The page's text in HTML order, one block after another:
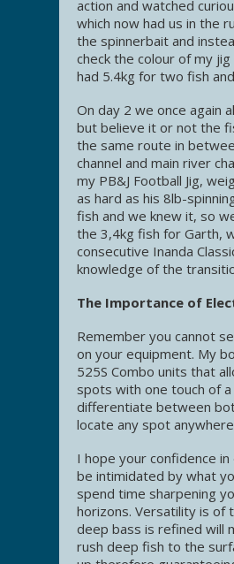
action and watched
which now had us in the
the spinnerbait and
check the colour of my
had 5.4kg for two fish
On day 2 we once again
but believe it or not the
the same route in
channel and main river
my PB&J Football Jig,
as hard as his 8lb-
fish and we knew it, so
the 3,4kg fish for Garth,
consecutive Inanda
knowledge of the
The Importance of
Remember you cannot
on your equipment. My
525S Combo units that
spots with one touch of
differentiate between
locate any spot
I hope your confidence
be intimidated by what
spend time sharpening
horizons. Versatility is of
deep bass is refined will
rush deep fish to the